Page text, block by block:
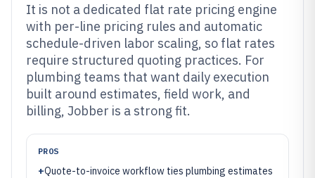
It is not a dedicated flat rate pricing engine
with per-line pricing rules and automatic
schedule-driven labor scaling, so flat rates
require structured quoting practices. For
plumbing teams that want daily execution
built around estimates, field work, and
billing, Jobber is a strong fit.
PROS
+Quote-to-invoice workflow ties plumbing estimates